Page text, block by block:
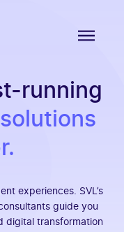
running
experiences. SVL’s
guide you
digital transformation